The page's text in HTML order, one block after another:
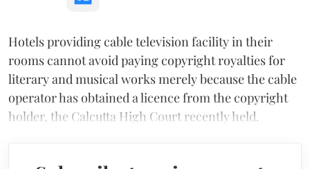
Hotels providing cable television facility in their
rooms cannot avoid paying copyright royalties for
literary and musical works merely because the cable
operator has obtained a licence from the copyright
holder, the Calcutta High Court recently held.